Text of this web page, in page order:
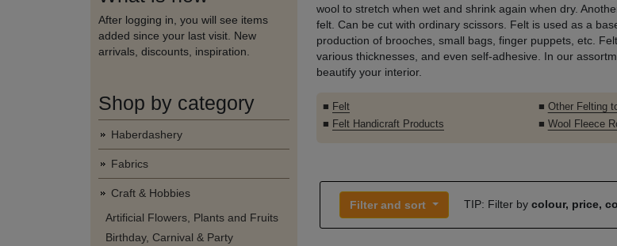
After logging in, you will see items
added since your last visit. New
arrivals, discounts, inspiration.
Shop by category
Haberdashery
Fabrics
Craft & Hobbies
Artificial Flowers, Plants and Fruits
Birthday, Carnival & Party
wool to stretch when wet and shrink again when dry.
felt. Can be cut with ordinary scissors. Felt is used as a
production of brooches, small bags, finger puppets, etc.
various thicknesses, and even self-adhesive. In our
beautify your interior.
■ Felt
■ Felt Handicraft Products
■ Other Felting
■ Wool Fleece
Filter and sort TIP: Filter by colour, price,